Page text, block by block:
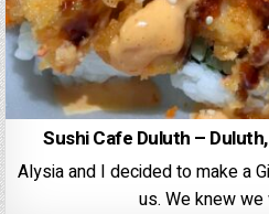
Sushi Cafe Duluth –
Alysia and I decided to make a
us. We knew